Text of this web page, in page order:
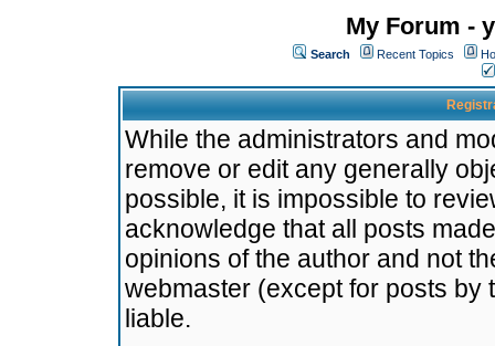
My Forum -
Search Recent Topics
While the administrators and
remove or edit any generally
possible, it is impossible to
acknowledge that all posts
opinions of the author and not
webmaster (except for posts by
liable.